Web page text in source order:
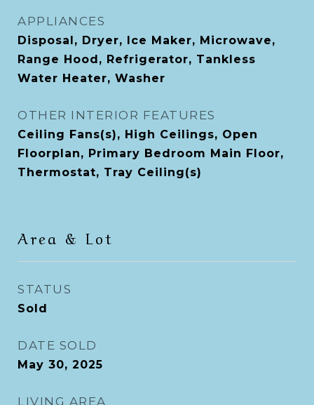
APPLIANCES
Disposal, Dryer, Ice Maker, Microwave,
Range Hood, Refrigerator, Tankless
Water Heater, Washer
OTHER INTERIOR FEATURES
Ceiling Fans(s), High Ceilings, Open
Floorplan, Primary Bedroom Main Floor,
Thermostat, Tray Ceiling(s)
Area & Lot
STATUS
Sold
DATE SOLD
May 30, 2025
LIVING AREA